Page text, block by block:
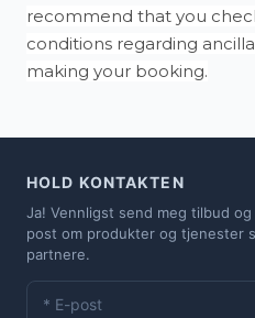
recommend that you
conditions regarding
making your booking.
HOLD KONTAKTEN
Ja! Vennligst send meg tilbud
post om produkter og tjenester
partnere.